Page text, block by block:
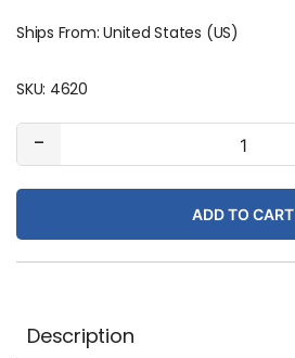
Ships From: United States (US)
SKU: 4620
-
#661
Pink
Satin
ADD TO CART
Description